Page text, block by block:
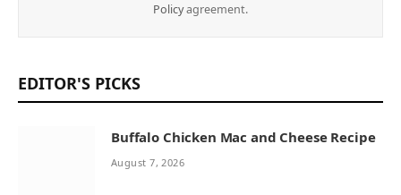
Policyagreement.
EDITOR'S PICKS
Buffalo Chicken Mac and Cheese Recipe
August 7, 2026